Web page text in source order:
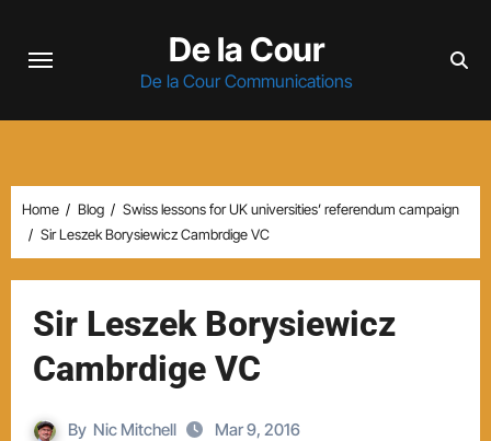
De la Cour
De la Cour Communications
Home Blog
Swiss lessons for UK universities’ referendum campaign
Sir Leszek Borysiewicz Cambrdige VC
Sir Leszek Borysiewicz
Cambrdige VC
By Nic Mitchell Mar 9, 2016